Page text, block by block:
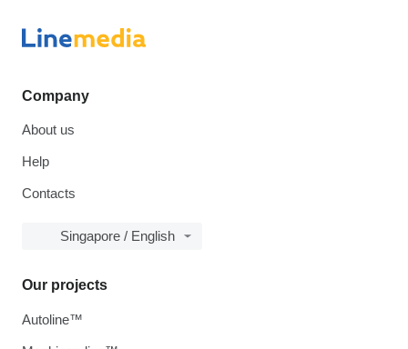
Company
About us
Help
Contacts
Singapore / English
Our projects
Autoline™